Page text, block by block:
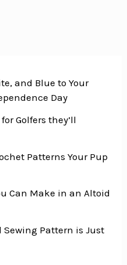
and Blue to Your
Day
Golfers they’ll
Patterns Your Pup
Can Make in an Altoid
Pattern is Just